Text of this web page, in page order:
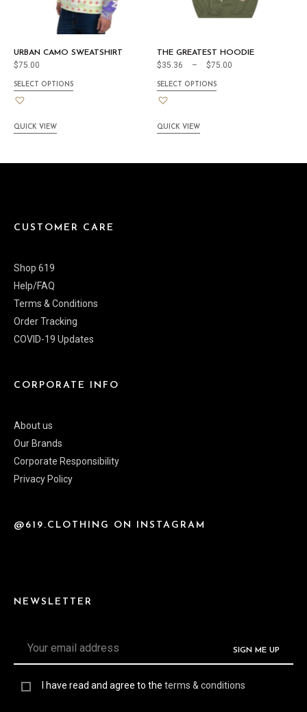
URBAN CAMO SWEATSHIRT
$75.00
SELECT OPTIONS
QUICK VIEW
THE GREATEST HOODIE
$35.36 – $75.00
SELECT OPTIONS
QUICK VIEW
CUSTOMER CARE
Shop 619
Help/FAQ
Terms & Conditions
Order Tracking
COVID-19 Updates
CORPORATE INFO
About us
Our Brands
Corporate Responsibility
Privacy Policy
@619.CLOTHING ON INSTAGRAM
NEWSLETTER
I have read and agree to the terms & conditions